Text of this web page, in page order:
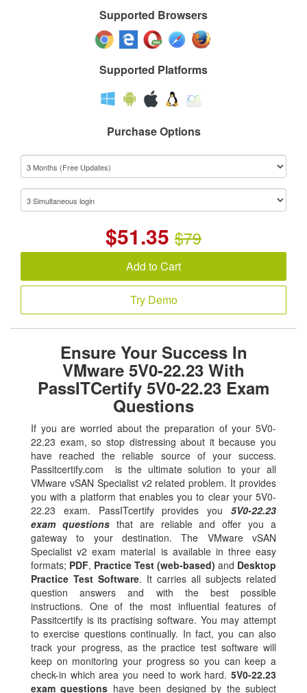
Supported Browsers
Supported Platforms
Purchase Options
$51.35 $79
Add to Cart
Try Demo
Ensure Your Success In
VMware 5V0-22.23 With
PassITCertify 5V0-22.23 Exam
Questions
If you are worried about the preparation of your 5V0-
22.23 exam, so stop distressing about it because you
have reached the reliable source of your success.
Passitcertify.com is the ultimate solution to your all
VMware vSAN Specialist v2 related problem. It provides
you with a platform that enables you to clear your 5V0-
22.23 exam. PassITcertify provides you 5V0-22.23
exam questionsthat are reliable and offer you a
gateway to your destination. The VMware vSAN
Specialist v2 exam material is available in three easy
formats; PDF, Practice Test (web-based) and Desktop
Practice Test Software. It carries all subjects related
question answers and with the best possible
instructions. One of the most influential features of
Passitcertify is its practising software. You may attempt
to exercise questions continually. In fact, you can also
track your progress, as the practice test software will
keep on monitoring your progress so you can keep a
check-in which area you need to work hard. 5V0-22.23
exam questions have been designed by the subject